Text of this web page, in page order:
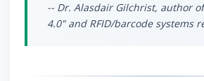
-- Dr. Alasdair Gilchrist, author
4.0" and RFID/barcode systems